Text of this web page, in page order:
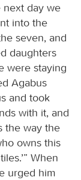
next day we
into the
seven, and
daughters
were staying
Agabus
and took
with it, and
the way the
owns this
When
urged him